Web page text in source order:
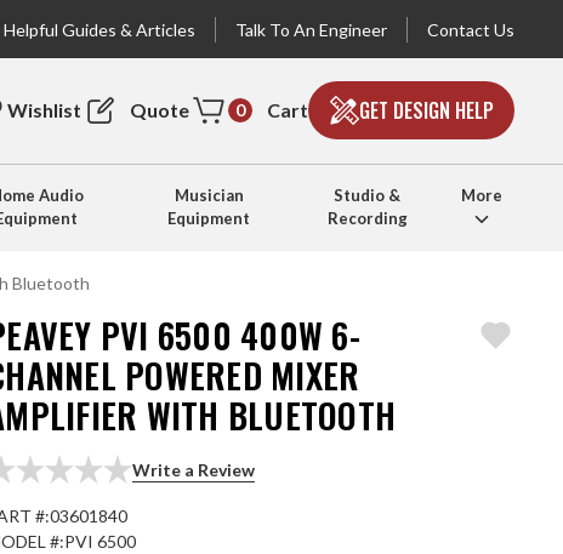
Helpful Guides & Articles Talk To An Engineer Contact Us
Wishlist Quote 0 Cart GET DESIGN HELP
Audio
Musician
Equipment
Studio &
Recording
More
Bluetooth
PVI 6500 400W 6-
POWERED MIXER
WITH BLUETOOTH
Write a Review
#:03601840
#:PVI 6500